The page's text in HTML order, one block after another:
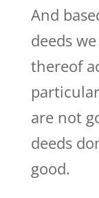
And
deeds
thereof
are not
deeds
good.